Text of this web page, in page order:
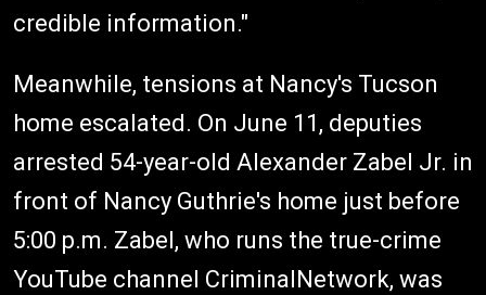
credible information."
Meanwhile, tensions at Nancy's Tucson
home escalated. On June 11, deputies
arrested 54-year-old Alexander Zabel Jr. in
front of Nancy Guthrie's home just before
5:00 p.m. Zabel, who runs the true-crime
YouTube channel CriminalNetwork, was